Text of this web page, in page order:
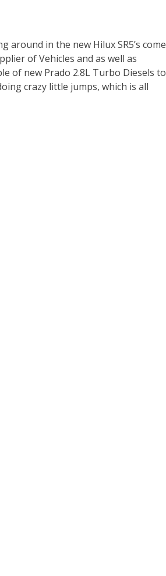
in the new Hilux SR5’s come
of Vehicles and as well as
of new Prado 2.8L Turbo Diesels to
crazy little jumps, which is all